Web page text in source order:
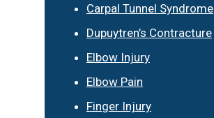
Carpal Tunnel Syndrome
Dupuytren’s Contracture
Elbow Injury
Elbow Pain
Finger Injury